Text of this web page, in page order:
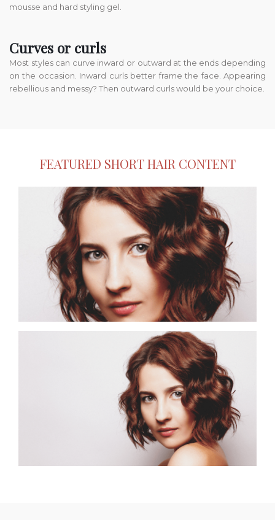
mousse and hard styling gel.
Curves or curls
Most styles can curve inward or outward at the ends depending
on the occasion. Inward curls better frame the face. Appearing
rebellious and messy? Then outward curls would be your choice.
FEATURED SHORT HAIR CONTENT
Bobs.
Bobs.